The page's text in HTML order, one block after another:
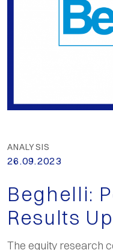
ANALYSIS
26.09.2023
Beghelli:
Results
The equity research